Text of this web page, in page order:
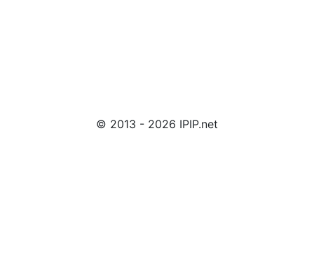
© 2013 - 2026 IPIP.net